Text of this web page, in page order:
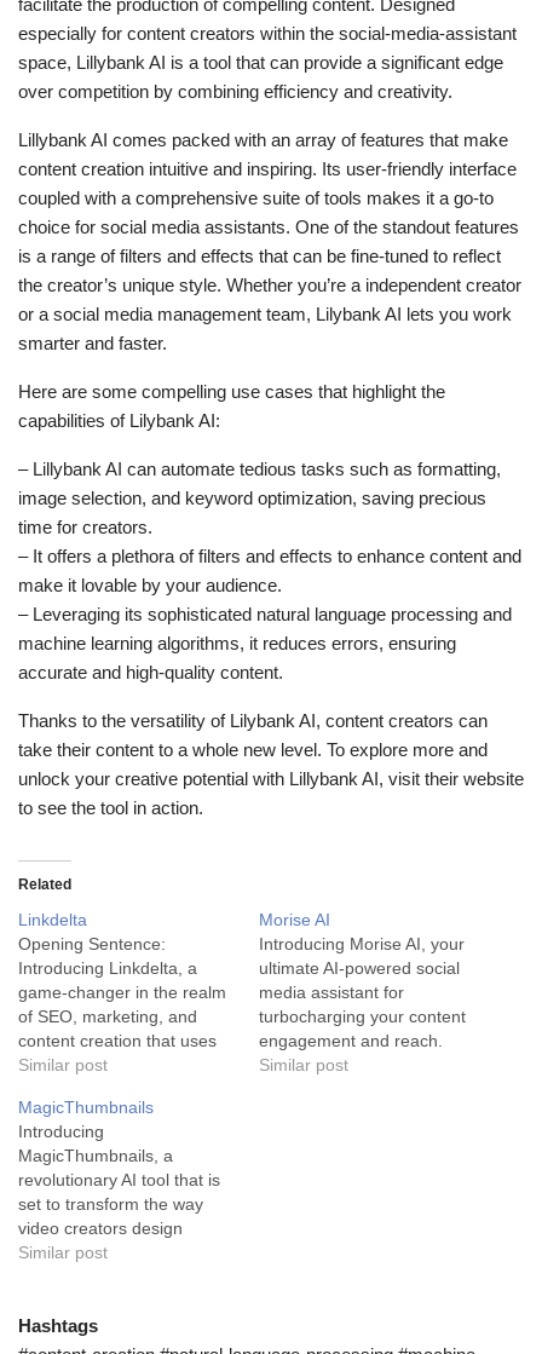
especially for content creators within the social-media-assistant
space, Lillybank AI is a tool that can provide a significant edge
over competition by combining efficiency and creativity.
Lillybank AI comes packed with an array of features that make
content creation intuitive and inspiring. Its user-friendly interface
coupled with a comprehensive suite of tools makes it a go-to
choice for social media assistants. One of the standout features
is a range of filters and effects that can be fine-tuned to reflect
the creator’s unique style. Whether you’re a independent creator
or a social media management team, Lilybank AI lets you work
smarter and faster.
Here are some compelling use cases that highlight the
capabilities of Lilybank AI:
– Lillybank AI can automate tedious tasks such as formatting,
image selection, and keyword optimization, saving precious
time for creators.
– It offers a plethora of filters and effects to enhance content and
make it lovable by your audience.
– Leveraging its sophisticated natural language processing and
machine learning algorithms, it reduces errors, ensuring
accurate and high-quality content.
Thanks to the versatility of Lilybank AI, content creators can
take their content to a whole new level. To explore more and
unlock your creative potential with Lillybank AI, visit their website
to see the tool in action.
Related
Linkdelta
Opening Sentence:
Introducing Linkdelta, a
game-changer in the realm
of SEO, marketing, and
content creation that uses
powerful AI to generate
seconds. Paragraph 1:
Linkdelta is an exceptional
AI writing tool that serves
primarily in the SEO and
marketing industry. Its
powerful AI Word Wizard
feature can…
Similar post
Morise AI
Introducing Morise AI, your
ultimate AI-powered social
media assistant for
turbocharging your content
engagement and reach.
Making headway in the
Similar post
MagicThumbnails
Introducing
MagicThumbnails, a
revolutionary AI tool that is
set to transform the way
video creators design
YouTube thumbnails.
a game-changer in the
industry. MagicThumbnails
Similar post
Hashtags